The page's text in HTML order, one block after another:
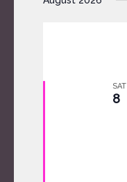
date.
SAT
8